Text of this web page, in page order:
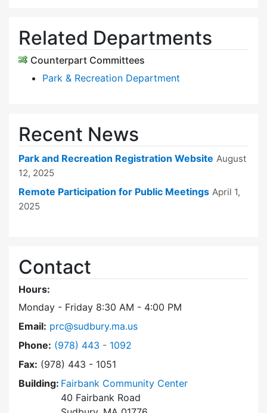
Related Departments
Counterpart Committees
Park & Recreation Department
Recent News
Park and Recreation Registration Website August
12, 2025
Remote Participation for Public Meetings April 1,
2025
Contact
Hours:
Monday - Friday 8:30 AM - 4:00 PM
Email: prc@sudbury.ma.us
Phone: Dial Park and Recreation Commission at
(978) 443 - 1092
Fax: (978) 443 - 1051
Building: Fairbank Community Center
40 Fairbank Road